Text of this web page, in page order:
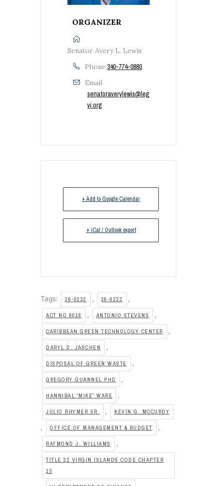
ORGANIZER
Senator Avery L. Lewis
Phone 340-774-0880
Email
senatoraverylewis@leg
vi.org
+ Add to Google Calendar
+ iCal / Outlook export
Tags: 36-0232 , 36-0233 ,
ACT NO 8018 , ANTONIO STEVENS ,
CARIBBEAN GREEN TECHNOLOGY CENTER ,
DARYL D. JASCHEN ,
DISPOSAL OF GREEN WASTE ,
GREGORY GUANNEL PHD ,
HANNIBAL “MIKE” WARE ,
JULIO RHYMER SR. , KEVIN G. MCCURDY
, OFFICE OF MANAGEMENT & BUDGET ,
RAYMOND J. WILLIAMS ,
TITLE 32 VIRGIN ISLANDS CODE CHAPTER
13